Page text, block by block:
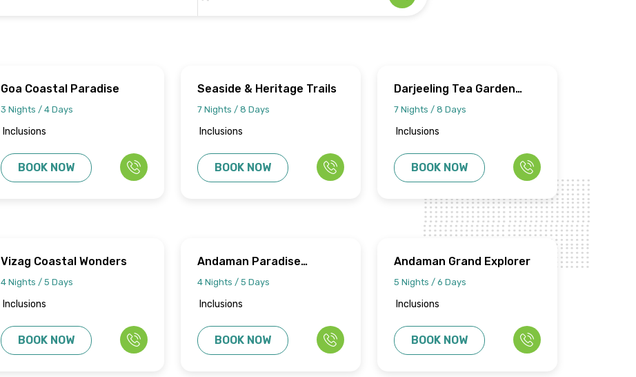
Goa Coastal Paradise
3 Nights / 4 Days
Inclusions
BOOK NOW
Seaside & Heritage Trails
7 Nights / 8 Days
Inclusions
BOOK NOW
Darjeeling Tea Garden
Circuits
7 Nights / 8 Days
Inclusions
BOOK NOW
Vizag Coastal Wonders
4 Nights / 5 Days
Inclusions
BOOK NOW
Andaman Paradise
Discovery
4 Nights / 5 Days
Inclusions
BOOK NOW
Andaman Grand Explorer
5 Nights / 6 Days
Inclusions
BOOK NOW